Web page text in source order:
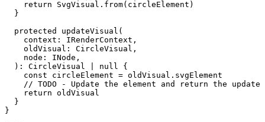
    return
SvgVisual .from(circleElement)
  }
  protected
updateVisual (
    context
: IRenderContext ,
    oldVisual
: CircleVisual ,
    node
: INode ,
  )
: CircleVisual null {
    const
circleElement = oldVisual .svgElement
// TODO - Update the element and return the
    return
oldVisual
  }
}